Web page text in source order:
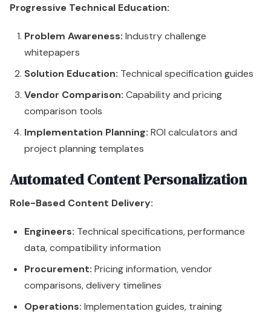
Progressive Technical Education:
Problem Awareness: Industry challenge
whitepapers
Solution Education: Technical specification guides
Vendor Comparison: Capability and pricing
comparison tools
Implementation Planning: ROI calculators and
project planning templates
Automated Content Personalization
Role-Based Content Delivery:
Engineers: Technical specifications, performance
data, compatibility information
Procurement: Pricing information, vendor
comparisons, delivery timelines
Operations: Implementation guides, training